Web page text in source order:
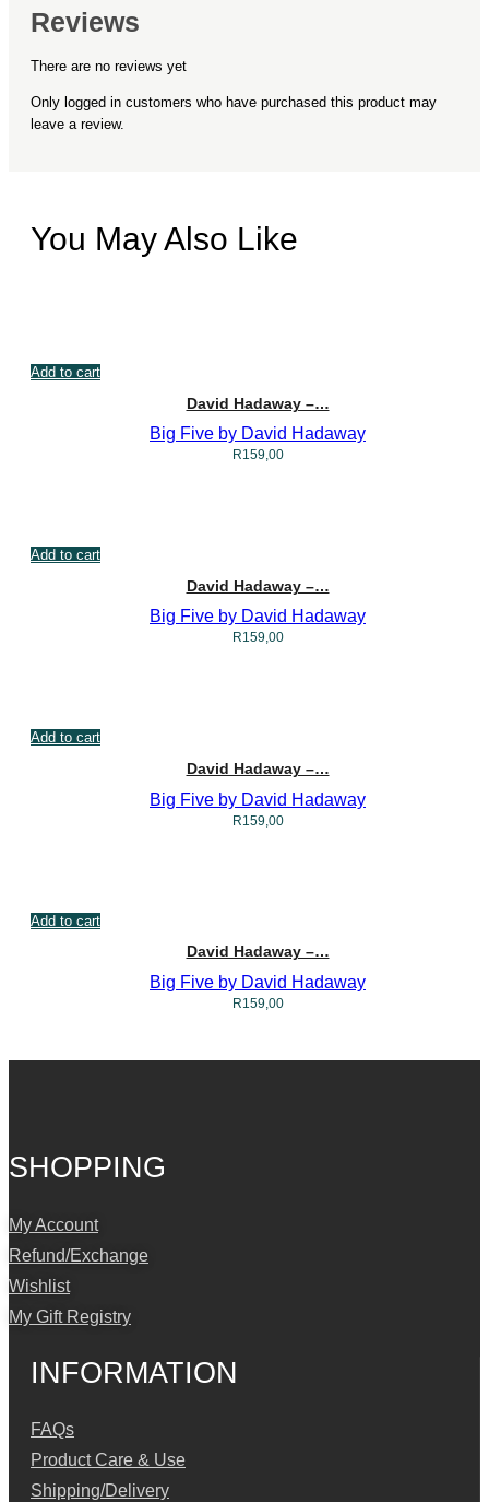
Reviews
There are no reviews yet
Only logged in customers who have purchased this product may
leave a review.
You May Also Like
Add to cart
David Hadaway –…
Big Five by David Hadaway
R159,00
Add to cart
David Hadaway –…
Big Five by David Hadaway
R159,00
Add to cart
David Hadaway –…
Big Five by David Hadaway
R159,00
Add to cart
David Hadaway –…
Big Five by David Hadaway
R159,00
SHOPPING
My Account
Refund/Exchange
Wishlist
My Gift Registry
INFORMATION
FAQs
Product Care & Use
Shipping/Delivery